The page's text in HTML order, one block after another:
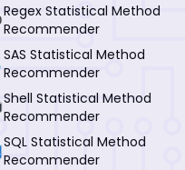
Regex Statistical Method
Recommender
SAS Statistical Method
Recommender
Shell Statistical Method
Recommender
SQL Statistical Method
Recommender